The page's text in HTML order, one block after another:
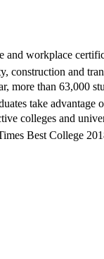
and workplace
construction and
than 63,000
take
colleges and
Best College